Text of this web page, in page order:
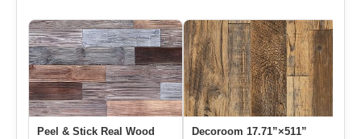
Peel & Stick Real Wood
Decoroom 17.71”×511”